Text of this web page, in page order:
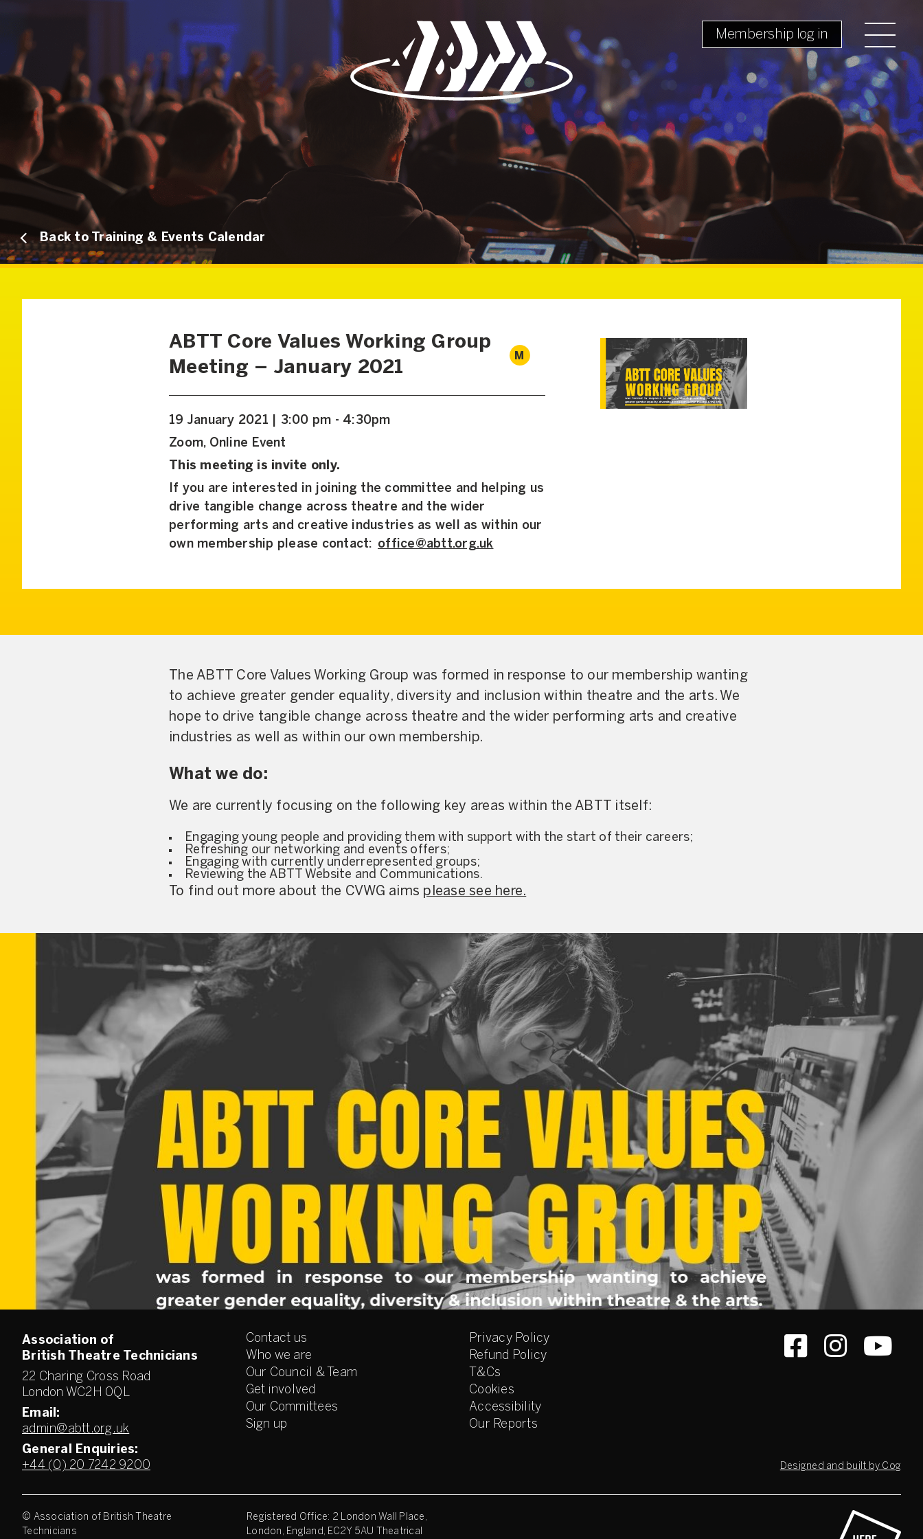
Membership log in
Back to Training & Events Calendar
ABTT Core Values Working Group
Meeting – January 2021
M
19 January 2021 | 3:00 pm - 4:30pm
Zoom, Online Event
This meeting is invite only.
If you are interested in joining the committee and helping us
drive tangible change across theatre and the wider
performing arts and creative industries as well as within our
own membership please contact: office@abtt.org.uk
The ABTT Core Values Working Group was formed in response to our membership wanting
to achieve greater gender equality, diversity and inclusion within theatre and the arts. We
hope to drive tangible change across theatre and the wider performing arts and creative
industries as well as within our own membership.
What we do:
We are currently focusing on the following key areas within the ABTT itself:
Engaging young people and providing them with support with the start of their careers;
Refreshing our networking and events offers;
Engaging with currently underrepresented groups;
Reviewing the ABTT Website and Communications.
To find out more about the CVWG aims please see here.
Designed and built by Cog
Association of
British Theatre Technicians
22 Charing Cross Road
London WC2H 0QL
Email:
admin@abtt.org.uk
General Enquiries:
+44 (0) 20 7242 9200
Contact us
Who we are
Our Council & Team
Get involved
Our Committees
Sign up
Privacy Policy
Refund Policy
T&Cs
Cookies
Accessibility
Our Reports
© Association of British Theatre
Technicians
Registered Office: 2 London Wall Place,
London, England, EC2Y 5AU Theatrical